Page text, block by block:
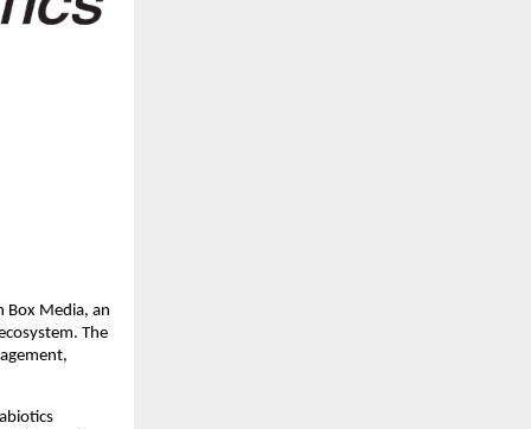
Box Media, an
The